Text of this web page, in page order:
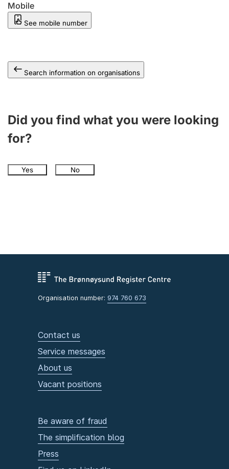
Mobile
See mobile number
Search information on organisations
Did you find what you were looking
for?
Yes No
Organisation number: 974 760 673
Contact us
Service messages
About us
Vacant positions
Be aware of fraud
The simplification blog
Press